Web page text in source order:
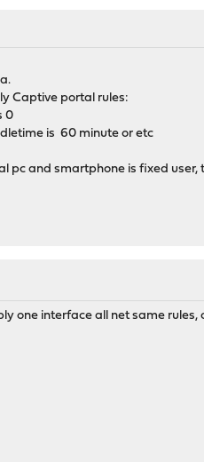
Captive portal rules:
0
is 60 minute or etc
pc and smartphone is fixed
one interface all net same rules,